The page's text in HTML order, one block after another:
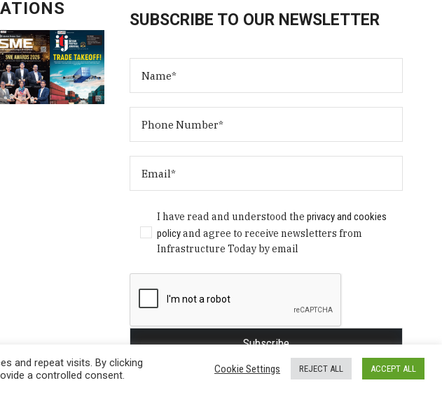
SUBSCRIBE TO OUR NEWSLETTER
I have read and understood theprivacy and cookies
policyand agree to receive newsletters from
Infrastructure Today by email
and repeat visits. By clicking
a controlled consent.
Cookie Settings REJECT ALL ACCEPT ALL